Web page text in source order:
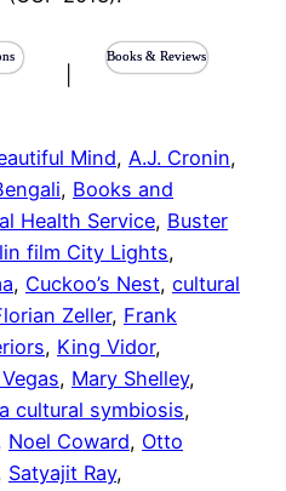
Books & Reviews
Mind, A.J. Cronin
, Books and
Health Service, Buster
film City Lights
, Cuckoo’s Nest, cultural
Zeller, Frank
, King Vidor
, Mary Shelley
cultural symbiosis
Noel Coward, Otto
Satyajit Ray